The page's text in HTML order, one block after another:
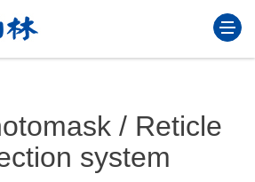
/ Reticle
system